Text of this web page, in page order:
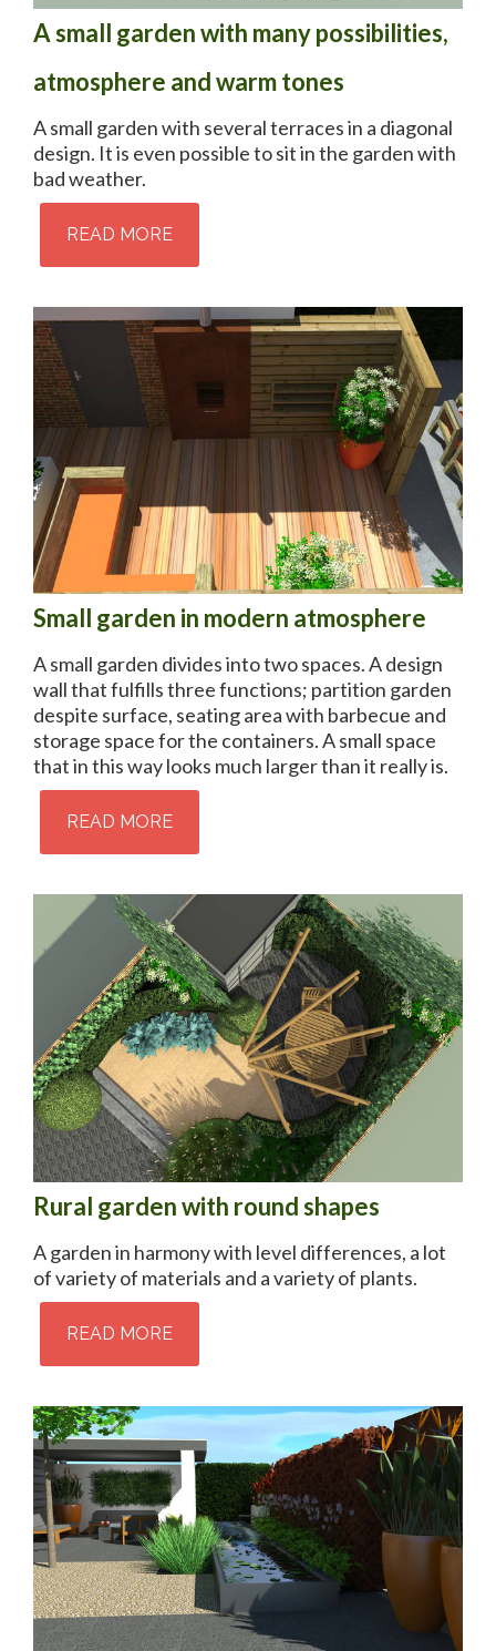
A small garden with many possibilities,
atmosphere and warm tones
A small garden with several terraces in a diagonal
design. It is even possible to sit in the garden with
bad weather.
READ MORE
Small garden in modern atmosphere
A small garden divides into two spaces. A design
wall that fulfills three functions; partition garden
despite surface, seating area with barbecue and
storage space for the containers. A small space
that in this way looks much larger than it really is.
READ MORE
Rural garden with round shapes
A garden in harmony with level differences, a lot
of variety of materials and a variety of plants.
READ MORE